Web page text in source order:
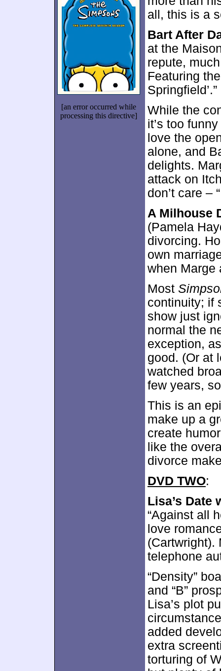
[an error occurred while
processing this directive]
all, this is a
Bart After
at the
repute,
Featuring
Springfield’.”
While the
it’s too
love the
alone, and
delights.
attack on
don’t care –
A Milhouse
(Pamela
divorcing.
own
when Marge
Most
continuity; if
show just
normal the
exception,
good. (Or at
watched
few years,
This is an
make up a
create
like the
divorce
DVD TWO:
Lisa’s Date
“Against all
love
(Cartwright).
telephone
“Density”
and “B”
Lisa’s plot
added
extra
torturing of